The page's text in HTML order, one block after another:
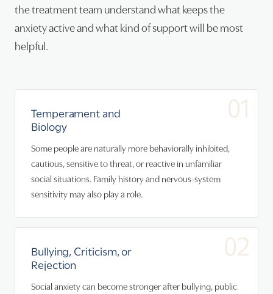
the treatment team understand what keeps the
anxiety active and what kind of support will be most
helpful.
01
Temperament and
Biology
Some people are naturally more behaviorally inhibited,
cautious, sensitive to threat, or reactive in unfamiliar
social situations. Family history and nervous-system
sensitivity may also play a role.
02
Bullying, Criticism, or
Rejection
Social anxiety can become stronger after bullying, public